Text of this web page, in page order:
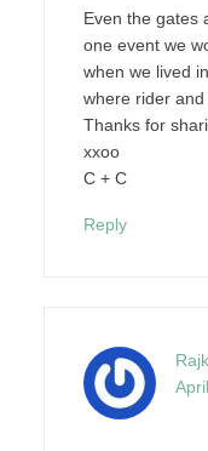
Even the gates
one event we
when we lived
where rider
Thanks for
xxoo
C + C
Reply